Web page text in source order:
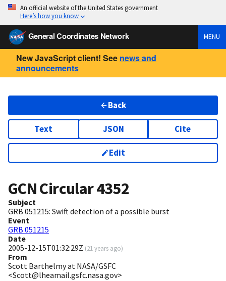
An official website of the United States government
Here’s how you know
General Coordinates Network MENU
New JavaScript client! See news and
announcements
Back
Text JSON Cite
Edit
GCN Circular4352
Subject
GRB 051215: Swift detection of a possible burst
Event
GRB 051215
Date
2005-12-15T01:32:29Z (21 years ago)
From
Scott Barthelmy at NASA/GSFC
<Scott@lheamail.gsfc.nasa.gov>